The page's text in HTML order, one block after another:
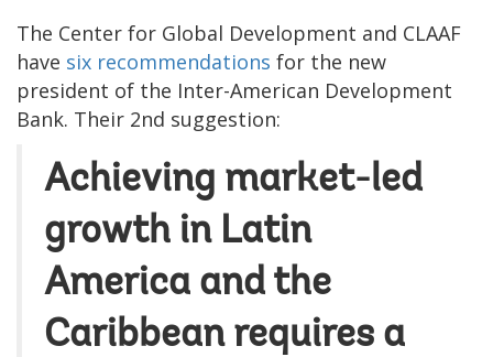
The Center for Global Development and CLAAF
have six recommendations for the new
president of the Inter-American Development
Bank. Their 2nd suggestion:
Achieving market-led
growth in Latin
America and the
Caribbean requires a